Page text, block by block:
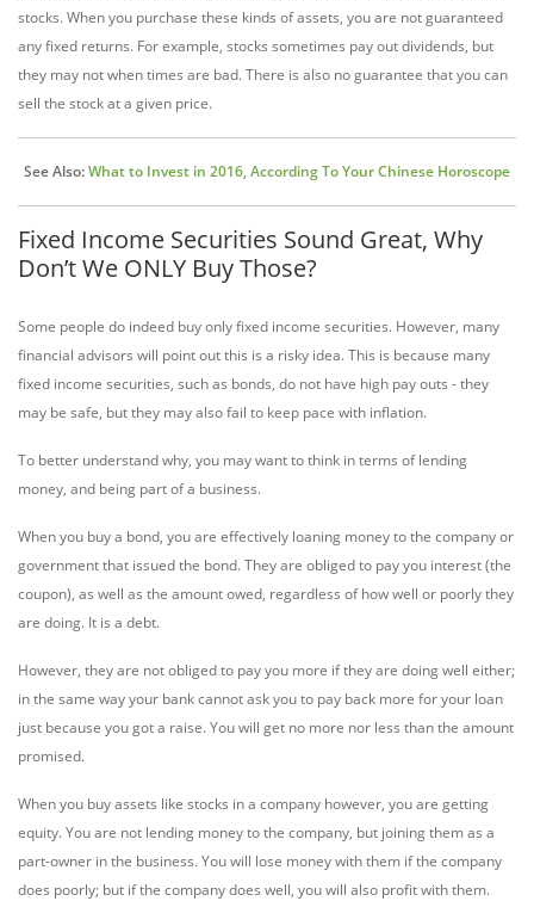
stocks. When you purchase these kinds of assets, you are not guaranteed
any fixed returns. For example, stocks sometimes pay out dividends, but
they may not when times are bad. There is also no guarantee that you can
sell the stock at a given price.
See Also:What to Invest in 2016, According To Your Chinese Horoscope
Fixed Income Securities Sound Great, Why
Don’t We ONLY Buy Those?
Some people do indeed buy only fixed income securities. However, many
financial advisors will point out this is a risky idea. This is because many
fixed income securities, such as bonds, do not have high pay outs - they
may be safe, but they may also fail to keep pace with inflation.
To better understand why, you may want to think in terms of lending
money, and being part of a business.
When you buy a bond, you are effectively loaning money to the company or
government that issued the bond. They are obliged to pay you interest (the
coupon), as well as the amount owed, regardless of how well or poorly they
are doing. It is a debt.
However, they are not obliged to pay you more if they are doing well either;
in the same way your bank cannot ask you to pay back more for your loan
just because you got a raise. You will get no more nor less than the amount
promised.
When you buy assets like stocks in a company however, you are getting
equity. You are not lending money to the company, but joining them as a
part-owner in the business. You will lose money with them if the company
does poorly; but if the company does well, you will also profit with them.